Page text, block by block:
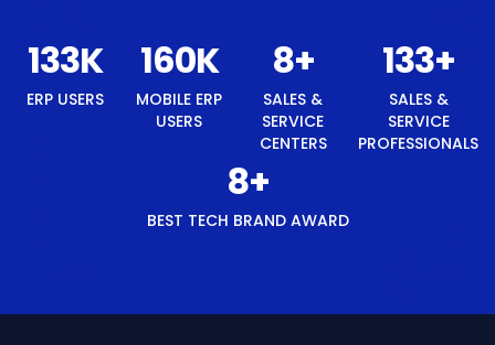
143K
ERP USERS
171K
MOBILE
ERP
8
SALES &
SERVICE
143
SALES &
SERVICE
PROFESSIONALS
8+
BEST
TECH
BRAND
Ready to simplify you business?